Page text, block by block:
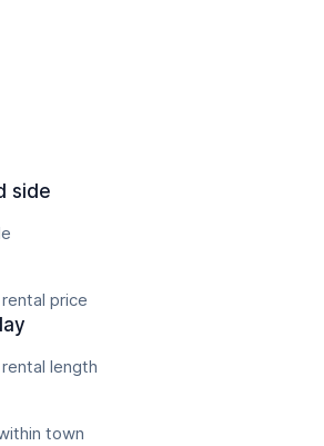
side
price
length
town